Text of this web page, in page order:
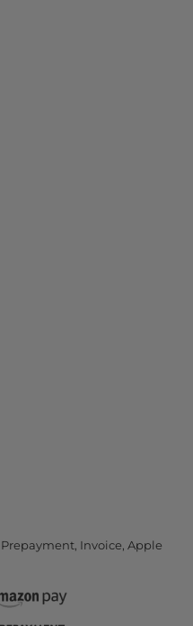
Invoice, Apple